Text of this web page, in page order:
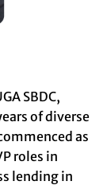
SBDC,
of diverse
as
roles in
lending in